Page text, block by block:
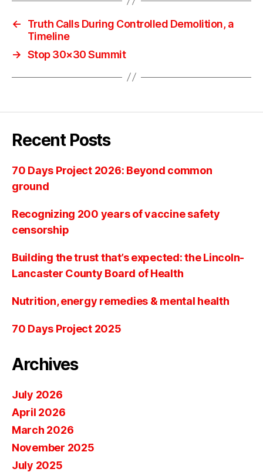
←
Truth Calls During Controlled Demolition, a
Timeline
→ Stop 30×30 Summit
Recent Posts
70 Days Project 2026: Beyond common
ground
Recognizing 200 years of vaccine safety
censorship
Building the trust that’s expected: the Lincoln-
Lancaster County Board of Health
Nutrition, energy remedies & mental health
70 Days Project 2025
Archives
July 2026
April 2026
March 2026
November 2025
July 2025